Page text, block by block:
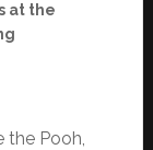
at the
the Pooh,